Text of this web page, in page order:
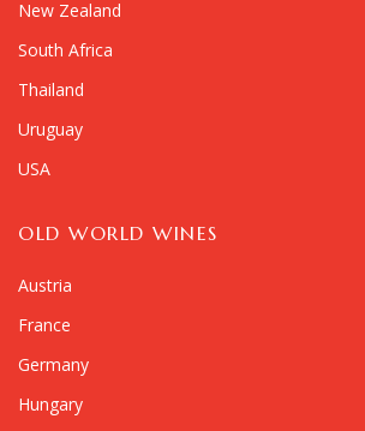
New Zealand
South Africa
Thailand
Uruguay
USA
OLD WORLD WINES
Austria
France
Germany
Hungary